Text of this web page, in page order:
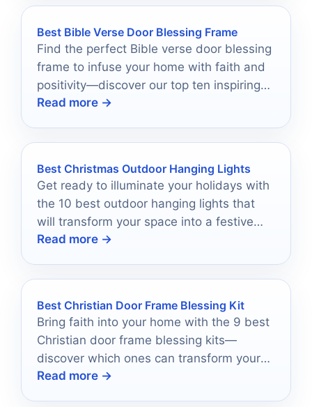
Best Bible Verse Door Blessing Frame
Find the perfect Bible verse door blessing
frame to infuse your home with faith and
positivity—discover our top ten inspiring
options now!
Read more →
Best Christmas Outdoor Hanging Lights
Get ready to illuminate your holidays with
the 10 best outdoor hanging lights that
will transform your space into a festive
paradise!
Read more →
Best Christian Door Frame Blessing Kit
Bring faith into your home with the 9 best
Christian door frame blessing kits—
discover which ones can transform your
space spiritually.
Read more →